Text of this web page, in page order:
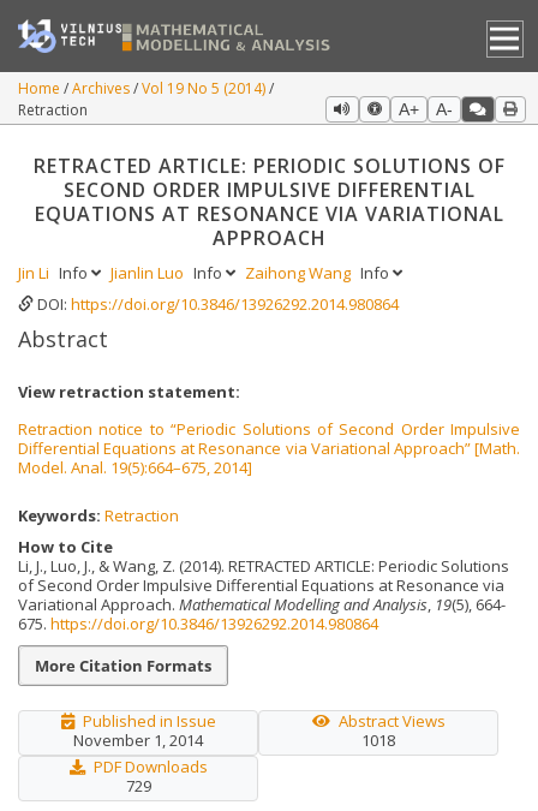
Home Archives Vol 19 No 5 (2014)
Retraction
A+ A-
RETRACTED ARTICLE: PERIODIC SOLUTIONS OF
SECOND ORDER IMPULSIVE DIFFERENTIAL
EQUATIONS AT RESONANCE VIA VARIATIONAL
APPROACH
Jin Li Info Jianlin Luo Info Zaihong Wang Info
DOI: https://doi.org/10.3846/13926292.2014.980864
Abstract
View retraction statement:
Retraction notice to “Periodic Solutions of Second Order Impulsive
Differential Equations at Resonance via Variational Approach” [Math.
Model. Anal. 19(5):664–675, 2014]
Keywords: Retraction
How to Cite
Li, J., Luo, J., & Wang, Z. (2014). RETRACTED ARTICLE: Periodic Solutions
of Second Order Impulsive Differential Equations at Resonance via
Variational Approach. Mathematical Modelling and Analysis, 19(5), 664-
675. https://doi.org/10.3846/13926292.2014.980864
More Citation Formats
Published in Issue
November 1, 2014
Abstract Views
1018
PDF Downloads
729